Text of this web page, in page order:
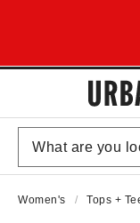
Women's Tops +